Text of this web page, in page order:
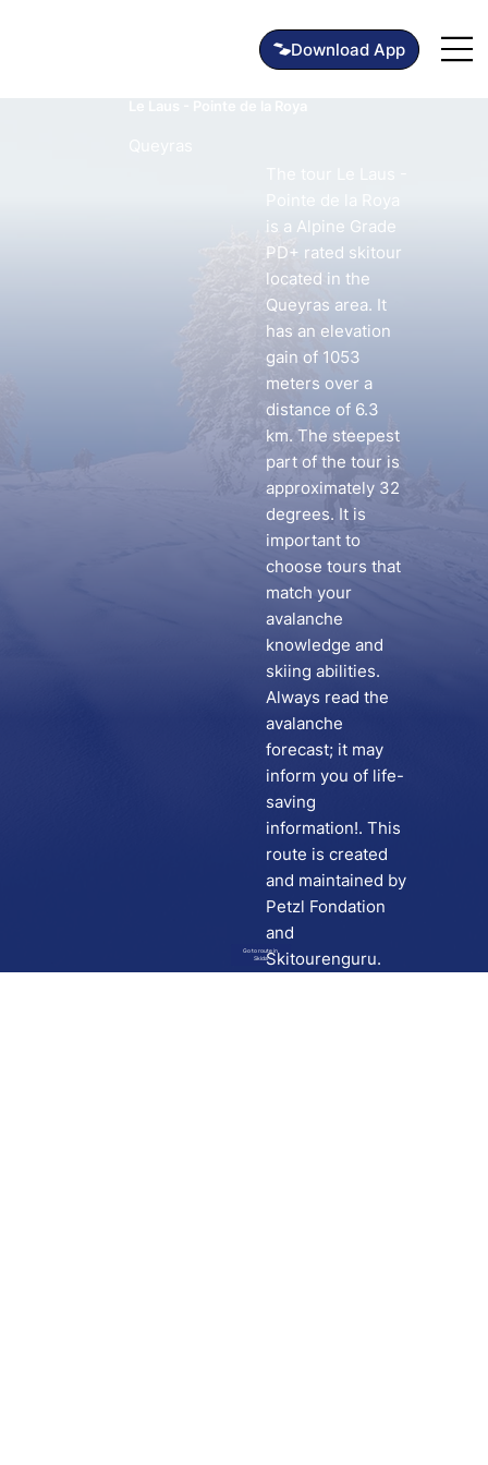
Download App
Go to route in
Skida
Pointe de la Roya
is a Alpine Grade
PD+ rated skitour
located in the
Queyras area. It
has an elevation
gain of 1053
meters over a
distance of 6.3
km. The steepest
part of the tour is
approximately 32
degrees. It is
important to
choose tours that
match your
avalanche
knowledge and
skiing abilities.
Always read the
avalanche
forecast; it may
inform you of life-
saving
information!. This
route is created
and maintained by
Petzl Fondation
and
Skitourenguru.